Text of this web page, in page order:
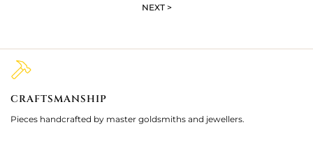
NEXT >
CRAFTSMANSHIP
Pieces handcrafted by master goldsmiths and jewellers.